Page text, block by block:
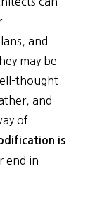
and
may be
thought
and
of
is
end in